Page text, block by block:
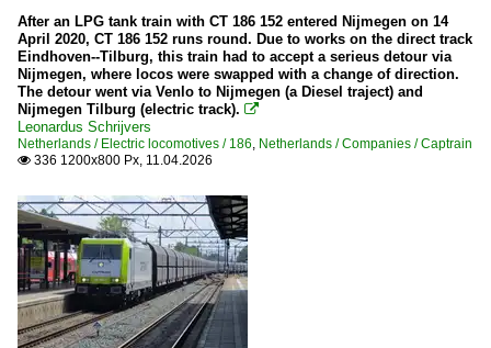
After an LPG tank train with CT 186 152 entered Nijmegen on 14
April 2020, CT 186 152 runs round. Due to works on the direct track
Eindhoven--Tilburg, this train had to accept a serieus detour via
Nijmegen, where locos were swapped with a change of direction.
The detour went via Venlo to Nijmegen (a Diesel traject) and
Nijmegen Tilburg (electric track). 
Leonardus Schrijvers
Netherlands / Electric locomotives / 186 Netherlands / Companies / Captrain
 336 1200x800 Px, 11.04.2026